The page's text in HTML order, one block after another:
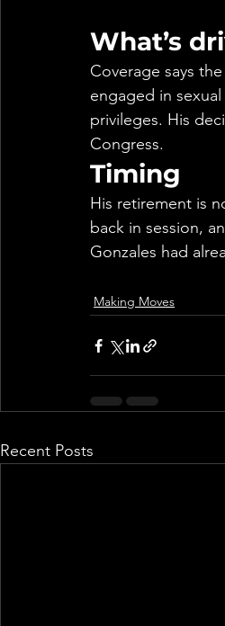
What’s
Coverage says
engaged in
privileges. His
Congress.
Timing
His retirement is
back in session,
Gonzales had
Making Moves
Recent Posts